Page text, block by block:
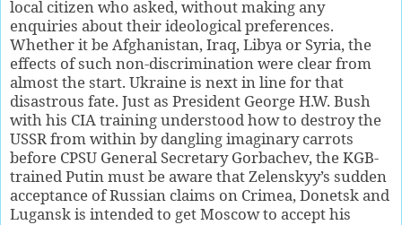
local citizen who asked, without making any
enquiries about their ideological preferences.
Whether it be Afghanistan, Iraq, Libya or Syria, the
effects of such non-discrimination were clear from
almost the start. Ukraine is next in line for that
disastrous fate. Just as President George H.W. Bush
with his CIA training understood how to destroy the
USSR from within by dangling imaginary carrots
before CPSU General Secretary Gorbachev, the KGB-
trained Putin must be aware that Zelenskyy’s sudden
acceptance of Russian claims on Crimea, Donetsk and
Lugansk is intended to get Moscow to accept his